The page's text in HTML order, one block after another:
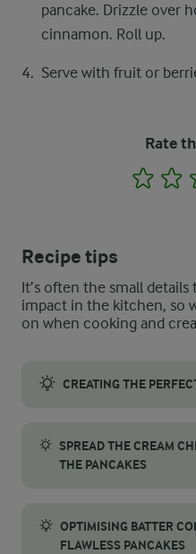
pancake. Drizzle over
cinnamon. Roll up.
Serve with fruit or
Rate
1 2
Recipe tips
It’s often the small
impact in the kitchen, so
on when cooking and
CREATING THE
SPREAD THE CREAM
THE PANCAKES
OPTIMISING BATTER
FLAWLESS PANCAKES